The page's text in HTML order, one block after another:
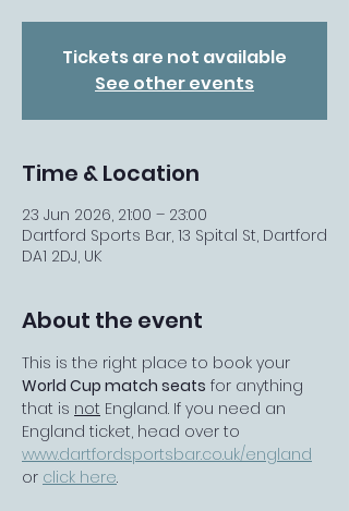
Tickets are not available
See other events
Time & Location
23 Jun 2026, 21:00 – 23:00
Dartford Sports Bar, 13 Spital St, Dartford
DA1 2DJ, UK
About the event
This is the right place to book your
World Cup match seats for anything
that is not England. If you need an
England ticket, head over to
www.dartfordsportsbar.co.uk/england
or click here.